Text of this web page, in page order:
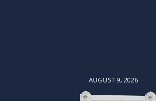
AUGUST 9, 2026